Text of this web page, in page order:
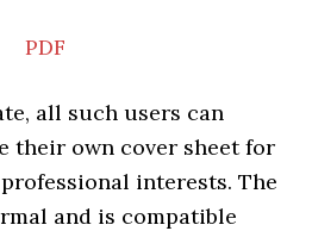
PDF
all such users can
their own cover sheet for
interests. The
and is compatible